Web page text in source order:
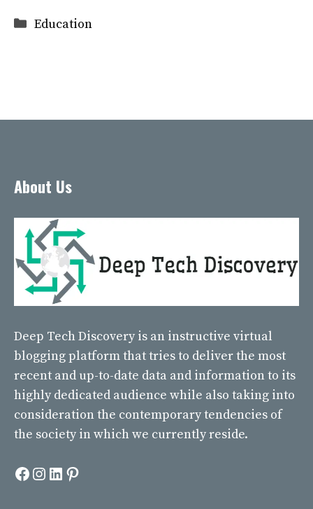
Categories
Education
About Us
Deep Tech Discovery is an instructive virtual
blogging platform that tries to deliver the most
recent and up-to-date data and information to its
highly dedicated audience while also taking into
consideration the contemporary tendencies of
the society in which we currently reside.
Facebook
Instagram
LinkedIn
Pinterest